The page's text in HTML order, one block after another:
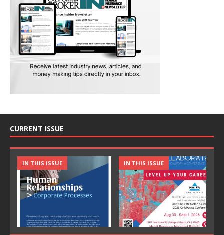
CURRENT ISSUE
IN THIS ISSUE IN THIS ISSUE